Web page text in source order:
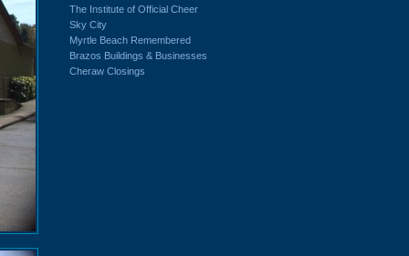
The Institute of Official Cheer
Sky City
Myrtle Beach Remembered
Brazos Buildings & Businesses
Cheraw Closings